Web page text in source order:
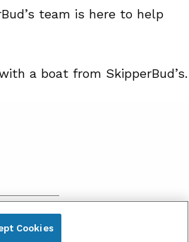
team is here to help
a boat from SkipperBud’s.
and updates
Cookies